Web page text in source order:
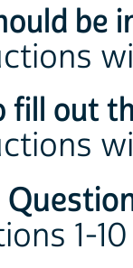
be
fill out
1-